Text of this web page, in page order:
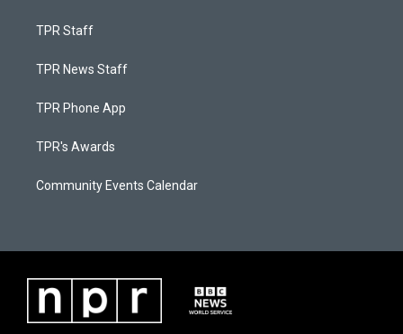
TPR Staff
TPR News Staff
TPR Phone App
TPR's Awards
Community Events Calendar